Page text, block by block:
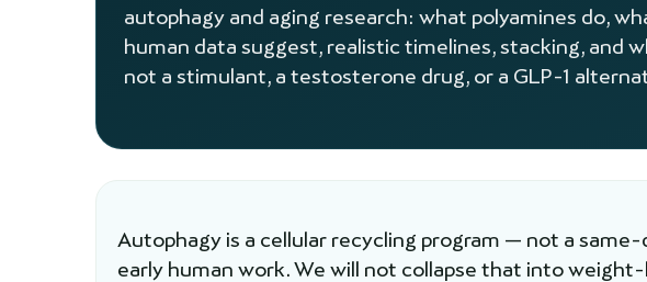
autophagy and aging research: what polyamines do,
human data suggest, realistic timelines, stacking, and
not a stimulant, a testosterone drug, or a GLP-1
Autophagy is a cellular recycling program — not a same-
early human work. We will not collapse that into